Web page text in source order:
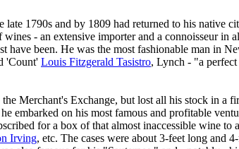
1790s and by 1809 had returned to his native
- an extensive importer and a connoisseur in
been. He was the most fashionable man in
'Count' Louis Fitzgerald Tasistro, Lynch - "a
Merchant's Exchange, but lost all his stock in
embarked on his most famous and profitable
for a box of that almost inaccessible wine
Irving, etc. The cases were about 3-feet long and